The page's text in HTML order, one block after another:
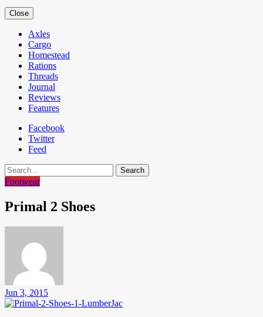
Close
Axles
Cargo
Homestead
Rations
Threads
Journal
Reviews
Features
Facebook
Twitter
Feed
Search
Footwear
Primal 2 Shoes
Jun 3, 2015